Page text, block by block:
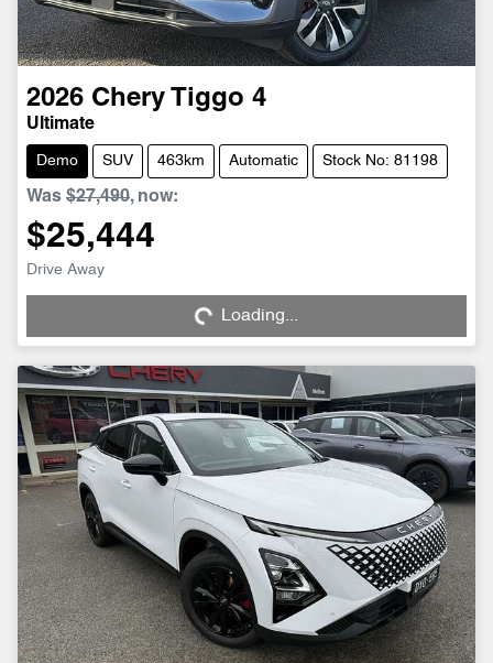
2026 Chery Tiggo 4
Ultimate
Demo SUV 463km Automatic Stock No: 81198
Was $27,490, now:
$25,444
Drive Away
Loading... Loading...